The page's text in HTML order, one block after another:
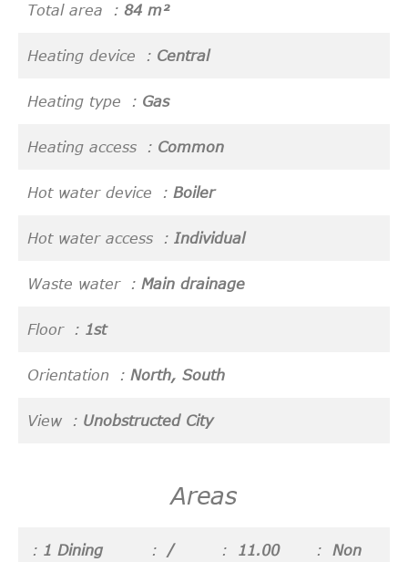
Total area 84 m²
Heating device Central
Heating type Gas
Heating access Common
Hot water device Boiler
Hot water access Individual
Waste water Main drainage
Floor 1st
Orientation North, South
View Unobstructed City
Areas
1 Dining
/
11.00
Non